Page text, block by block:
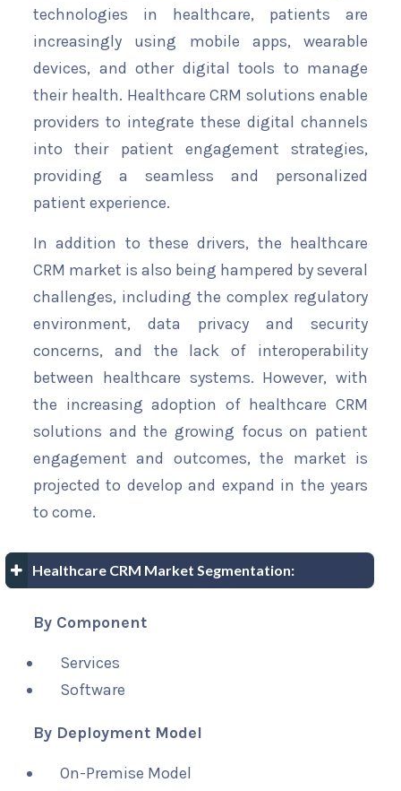
technologies in healthcare, patients are
increasingly using mobile apps, wearable
devices, and other digital tools to manage
their health. Healthcare CRM solutions enable
providers to integrate these digital channels
into their patient engagement strategies,
providing a seamless and personalized
patient experience.
In addition to these drivers, the healthcare
CRM market is also being hampered by several
challenges, including the complex regulatory
environment, data privacy and security
concerns, and the lack of interoperability
between healthcare systems. However, with
the increasing adoption of healthcare CRM
solutions and the growing focus on patient
engagement and outcomes, the market is
projected to develop and expand in the years
to come.
Healthcare CRM Market Segmentation:
By Component
Services
Software
By Deployment Model
On-Premise Model